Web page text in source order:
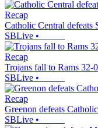
Recap
Catholic Central defeats
SBLive •
Recap
Trojans fall to Rams 32-0
SBLive •
Recap
Greenon defeats
SBLive •